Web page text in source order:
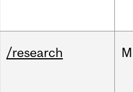
/research